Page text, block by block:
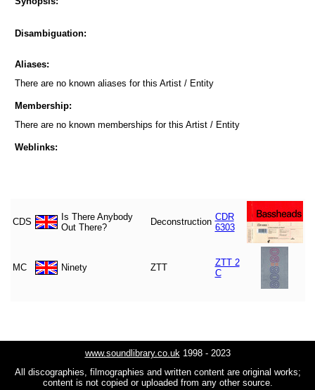
Disambiguation:
Aliases:
There are no known aliases for this Artist / Entity
Membership:
There are no known memberships for this Artist / Entity
Weblinks:
CDS
Is There Anybody
Out There?
Deconstruction CDR
6303
MC Ninety ZTT
ZTT 2
C
www.soundlibrary.co.uk1998 - 2023
All discographies, filmographies and written content are original works;
content is not copied or uploaded from any other source.